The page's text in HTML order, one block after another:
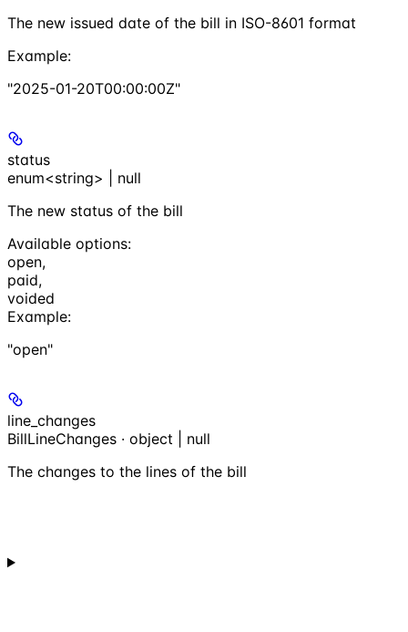
The new issued date of the bill in ISO-8601 format
Example:
"2025-01-20T00:00:00Z"
status
enum<string> | null
The new status of the bill
Available options:
open,
paid,
voided
Example:
"open"
line_changes
BillLineChanges · object | null
The changes to the lines of the bill